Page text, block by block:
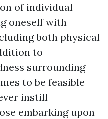
of individual
oneself with
both physical
to
surrounding
to be feasible
instill
embarking upon